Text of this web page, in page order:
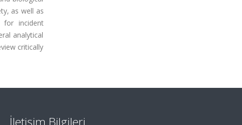
as well as
for incident
analytical
critically
İletişim Bilgileri